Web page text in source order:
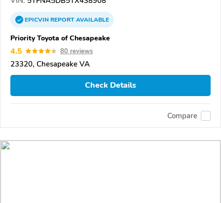
EPICVINREPORTAVAILABLE
Priority Toyota of Chesapeake
4.5 80 reviews
23320, Chesapeake VA
Check Details
Compare